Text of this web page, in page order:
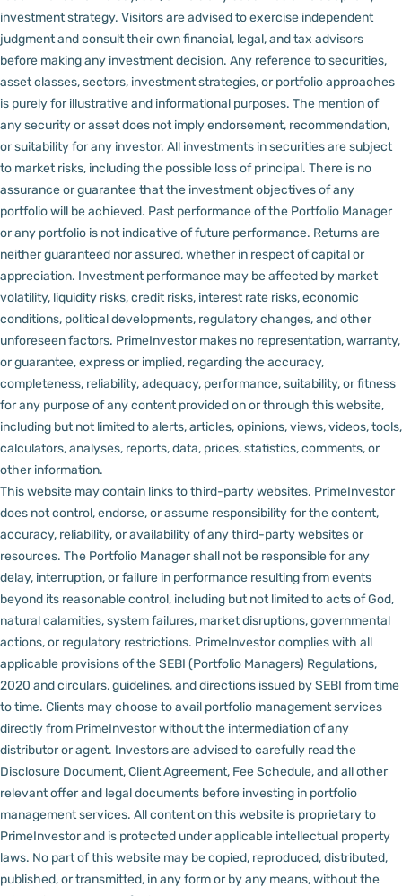
investment strategy. Visitors are advised to exercise independent
judgment and consult their own financial, legal, and tax advisors
before making any investment decision. Any reference to securities,
asset classes, sectors, investment strategies, or portfolio approaches
is purely for illustrative and informational purposes. The mention of
any security or asset does not imply endorsement, recommendation,
or suitability for any investor. All investments in securities are subject
to market risks, including the possible loss of principal. There is no
assurance or guarantee that the investment objectives of any
portfolio will be achieved. Past performance of the Portfolio Manager
or any portfolio is not indicative of future performance. Returns are
neither guaranteed nor assured, whether in respect of capital or
appreciation. Investment performance may be affected by market
volatility, liquidity risks, credit risks, interest rate risks, economic
conditions, political developments, regulatory changes, and other
unforeseen factors. PrimeInvestor makes no representation, warranty,
or guarantee, express or implied, regarding the accuracy,
completeness, reliability, adequacy, performance, suitability, or fitness
for any purpose of any content provided on or through this website,
including but not limited to alerts, articles, opinions, views, videos, tools,
calculators, analyses, reports, data, prices, statistics, comments, or
other information.
This website may contain links to third-party websites. PrimeInvestor
does not control, endorse, or assume responsibility for the content,
accuracy, reliability, or availability of any third-party websites or
resources. The Portfolio Manager shall not be responsible for any
delay, interruption, or failure in performance resulting from events
beyond its reasonable control, including but not limited to acts of God,
natural calamities, system failures, market disruptions, governmental
actions, or regulatory restrictions. PrimeInvestor complies with all
applicable provisions of the SEBI (Portfolio Managers) Regulations,
2020 and circulars, guidelines, and directions issued by SEBI from time
to time. Clients may choose to avail portfolio management services
directly from PrimeInvestor without the intermediation of any
distributor or agent. Investors are advised to carefully read the
Disclosure Document, Client Agreement, Fee Schedule, and all other
relevant offer and legal documents before investing in portfolio
management services. All content on this website is proprietary to
PrimeInvestor and is protected under applicable intellectual property
laws. No part of this website may be copied, reproduced, distributed,
published, or transmitted, in any form or by any means, without the